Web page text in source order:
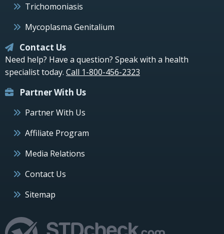
Trichomoniasis
Mycoplasma Genitalium
Contact Us
Need help? Have a question? Speak with a health
specialist today. Call 1-800-456-2323
Partner With Us
Partner With Us
Affiliate Program
Media Relations
Contact Us
Sitemap